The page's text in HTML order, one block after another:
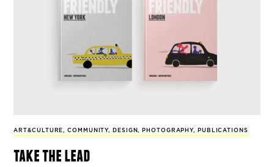
ART&CULTURE,COMMUNITY, DESIGN, PHOTOGRAPHY, PUBLICATIONS
take the lead